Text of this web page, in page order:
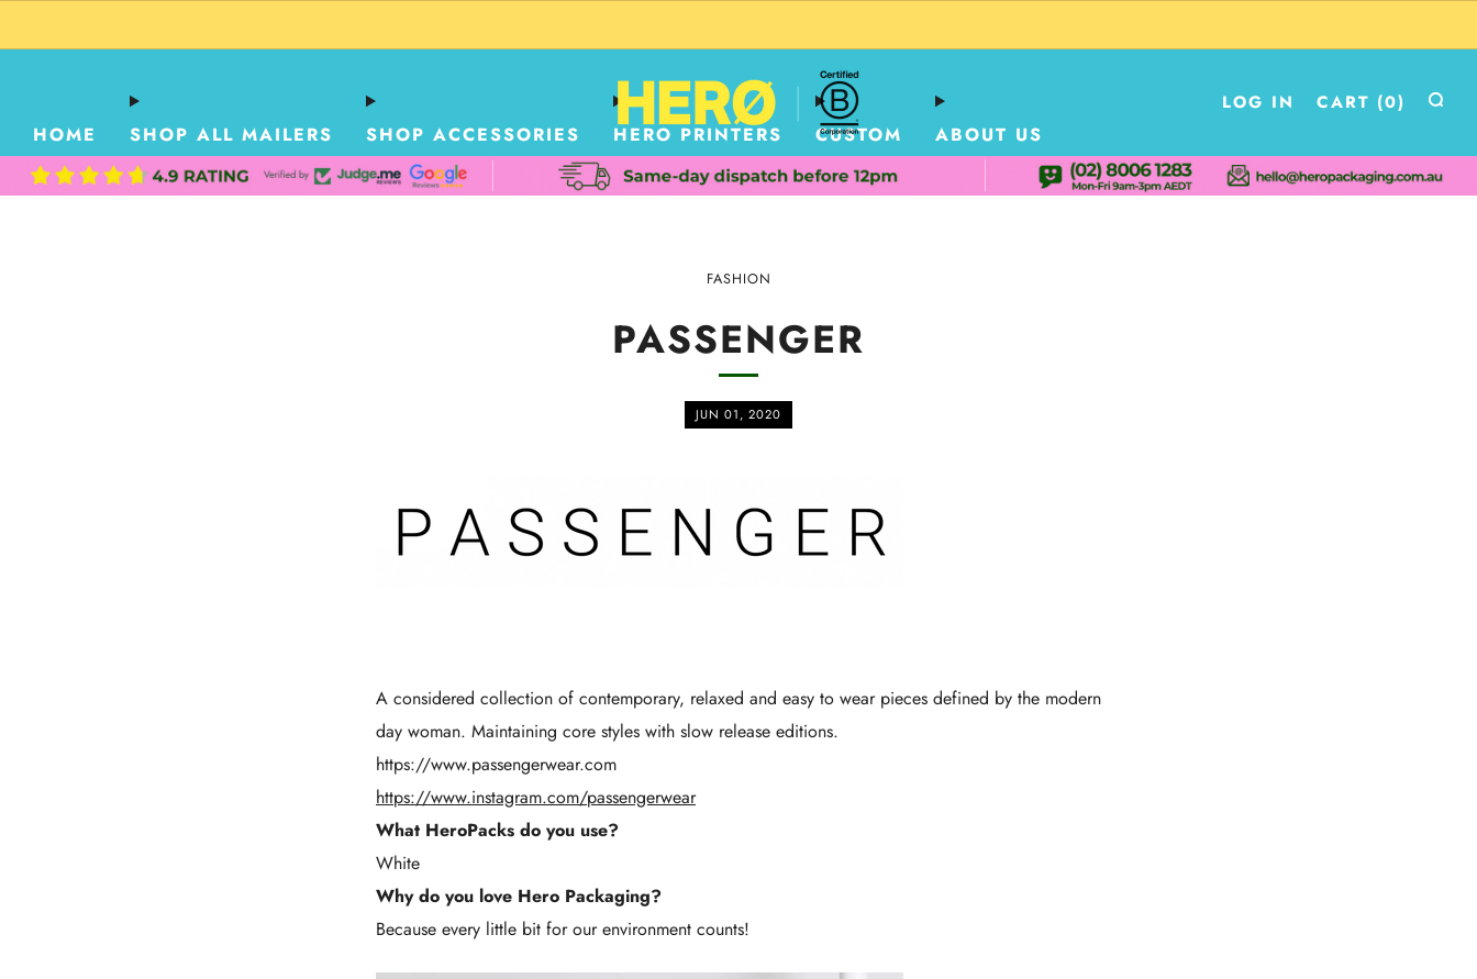
HOME SHOP ALL MAILERS SHOP ACCESSORIES HERO PRINTERS CUSTOM ABOUT US
LOG IN CART (0)
FASHION
PASSENGER
JUN 01, 2020
A considered collection of contemporary, relaxed and easy to wear pieces defined by the modern
day woman. Maintaining core styles with slow release editions.
https://www.passengerwear.com
https://www.instagram.com/passengerwear
What HeroPacks do you use?
White
Why do you love Hero Packaging?
Because every little bit for our environment counts!